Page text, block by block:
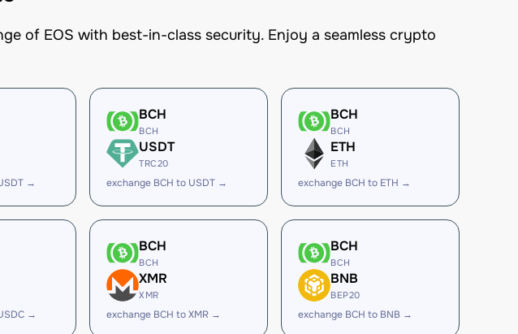
of EOS with best-in-class security. Enjoy a seamless crypto
→
BCH
BCH
USDT
TRC20
exchange BCH to USDT →
BCH
BCH
ETH
ETH
exchange BCH to ETH →
→
BCH
BCH
XMR
XMR
exchange BCH to XMR →
BCH
BCH
BNB
BEP20
exchange BCH to BNB →